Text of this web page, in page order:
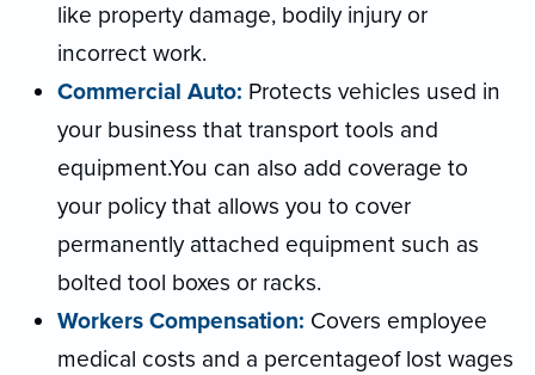
like property damage, bodily injury or
incorrect work.
Commercial Auto: Protects vehicles used in
your business that transport tools and
equipment.You can also add coverage to
your policy that allows you to cover
permanently attached equipment such as
bolted tool boxes or racks.
Workers Compensation: Covers employee
medical costs and a percentageof lost wages